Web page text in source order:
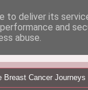
Breast Cancer Journeys
to deliver its
and
abuse.